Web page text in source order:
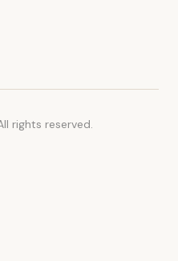
rights reserved.